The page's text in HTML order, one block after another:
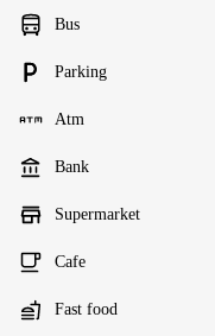
Bus
Parking
Atm
Bank
Supermarket
Cafe
Fast food